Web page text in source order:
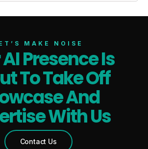
MAKE NOISE
Presence Is
To Take Off
And
With Us
Contact Us